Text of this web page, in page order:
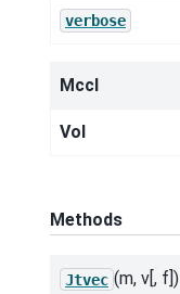
verbose
MccI
Vol
Methods
Jtvec (m, v[, f])